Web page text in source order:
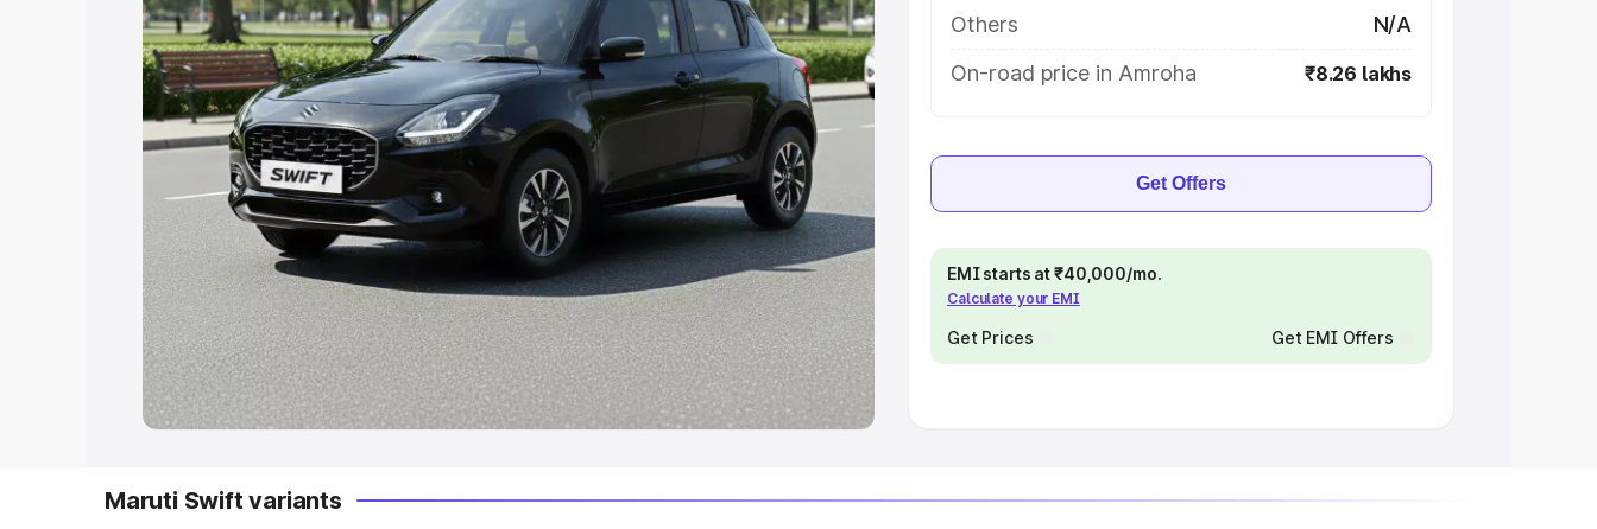
Under 7 Lakhs|Cars Under 8 Lakhs |Cars Under 10 Lakhs |Cars Under
20 Lakhs
Explore Cars by Seating Capacity
Best 5 Seater Cars|Best 6 Seater Cars | Best 7 Seater Cars|
Best 8
Seater Cars|Best 9 Seater Cars
Explore Cars by Body Type
Best Sedan Cars in India|Best Hatchback Cars in India|Best SUV Cars
in India|Best MUV Cars in India|Best Luxury Cars in India
Others
N/A
On-road price in Amroha
₹8.26 lakhs
Get Offers
EMI starts at ₹40,000/mo.
Calculate your EMI
Get Prices Get EMI Offers
Maruti Swift variants